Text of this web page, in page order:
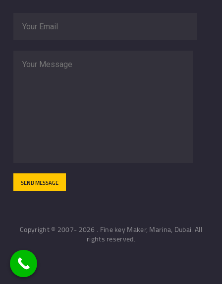
Copyright © 2007- 2026 . Fine key Maker, Marina, Dubai. All
rights reserved.